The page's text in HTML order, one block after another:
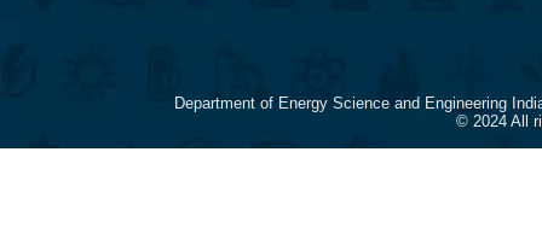
Department of Energy Science and Engineering
© 2024 All